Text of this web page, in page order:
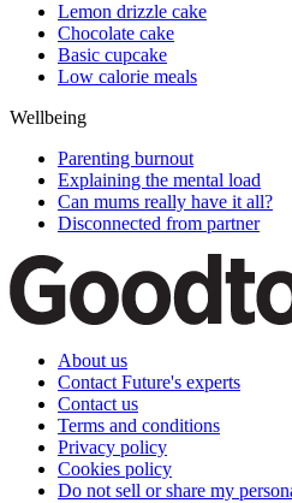
Lemon drizzle cake
Chocolate cake
Basic cupcake
Low calorie meals
Wellbeing
Parenting burnout
Explaining the mental load
Can mums really have it all?
Disconnected from partner
About us
Contact Future's experts
Contact us
Terms and conditions
Privacy policy
Cookies policy
Do not sell or share my